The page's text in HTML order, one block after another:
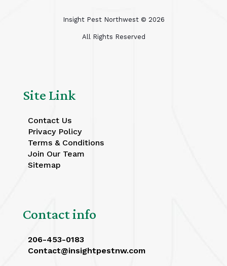
Insight Pest Northwest © 2026
All Rights Reserved
Site Link
Contact Us
Privacy Policy
Terms & Conditions
Join Our Team
Sitemap
Contact info
206-453-0183
Contact@insightpestnw.com